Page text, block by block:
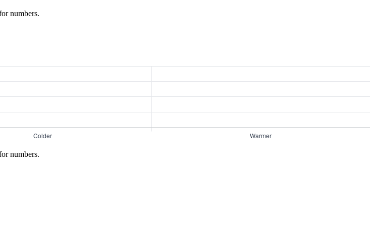
numbers.
numbers.